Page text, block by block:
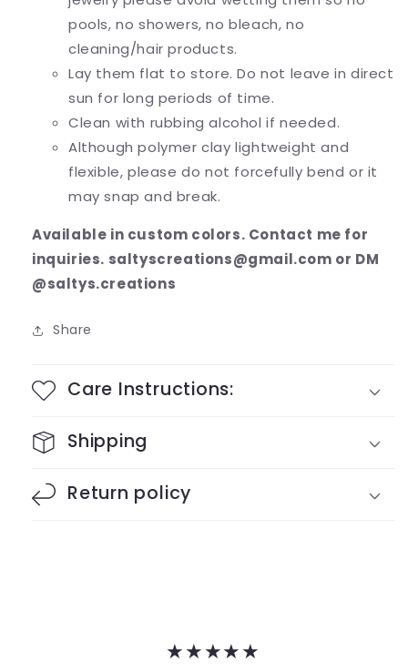
pools, no showers, no bleach, no
cleaning/hair products.
Lay them flat to store. Do not leave in direct
sun for long periods of time.
Clean with rubbing alcohol if needed.
Although polymer clay lightweight and
flexible, please do not forcefully bend or it
may snap and break.
Available in custom colors. Contact me for
inquiries. saltyscreations@gmail.com or DM
@saltys.creations
Share
Care Instructions:
Shipping
Return policy
★★★★★